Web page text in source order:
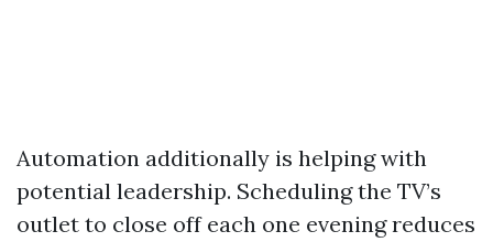
Automation additionally is helping with
potential leadership. Scheduling the TV’s
outlet to close off each one evening reduces